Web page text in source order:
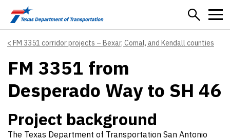
Skip to main content
FM 3351 corridor projects – Bexar, Comal, and Kendall counties
FM 3351 from
Desperado Way to SH 46
Project background
The Texas Department of Transportation San Antonio